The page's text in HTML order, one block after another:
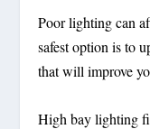
Poor lighting can
safest option is to
that will improve
High bay lighting